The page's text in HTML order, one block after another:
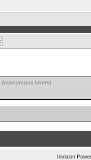
Anonymous Users)
Invision